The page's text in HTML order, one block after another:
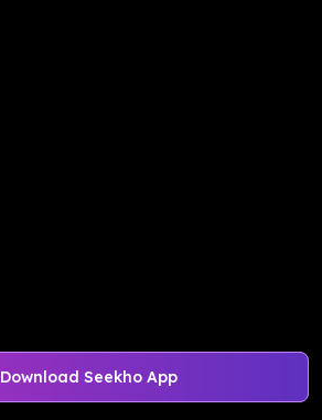
Download Seekho App